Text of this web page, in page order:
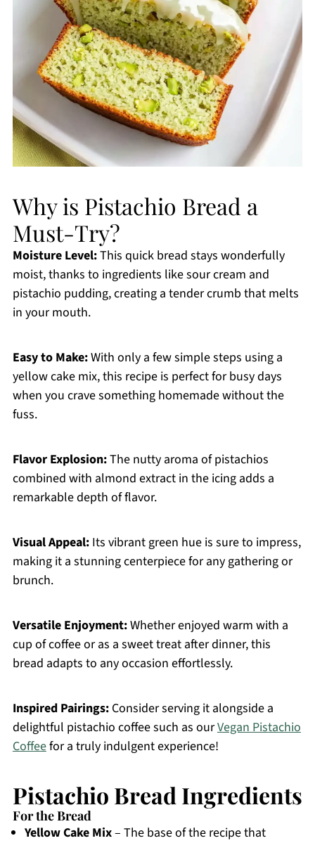
Why is Pistachio Bread a
Must-Try?
Moisture Level:This quick bread stays wonderfully
moist, thanks to ingredients like sour cream and
pistachio pudding, creating a tender crumb that melts
in your mouth.
Easy to Make:With only a few simple steps using a
yellow cake mix, this recipe is perfect for busy days
when you crave something homemade without the
fuss.
Flavor Explosion:The nutty aroma of pistachios
combined with almond extract in the icing adds a
remarkable depth of flavor.
Visual Appeal:Its vibrant green hue is sure to impress,
making it a stunning centerpiece for any gathering or
brunch.
Versatile Enjoyment:Whether enjoyed warm with a
cup of coffee or as a sweet treat after dinner, this
bread adapts to any occasion effortlessly.
Inspired Pairings:Consider serving it alongside a
delightful pistachio coffee such as ourVegan Pistachio
Coffeefor a truly indulgent experience!
Pistachio Bread Ingredients
For the Bread
Yellow Cake Mix– The base of the recipe that